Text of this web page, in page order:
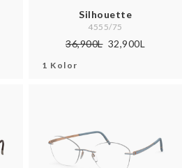
Silhouette
4555/75
36,900L 32,900L
1 Kolor